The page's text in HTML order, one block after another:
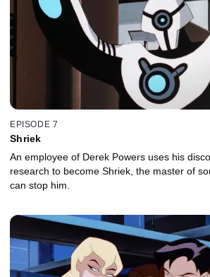
EPISODE 7
Shriek
An employee of Derek Powers uses his
research to become Shriek, the master of
can stop him.